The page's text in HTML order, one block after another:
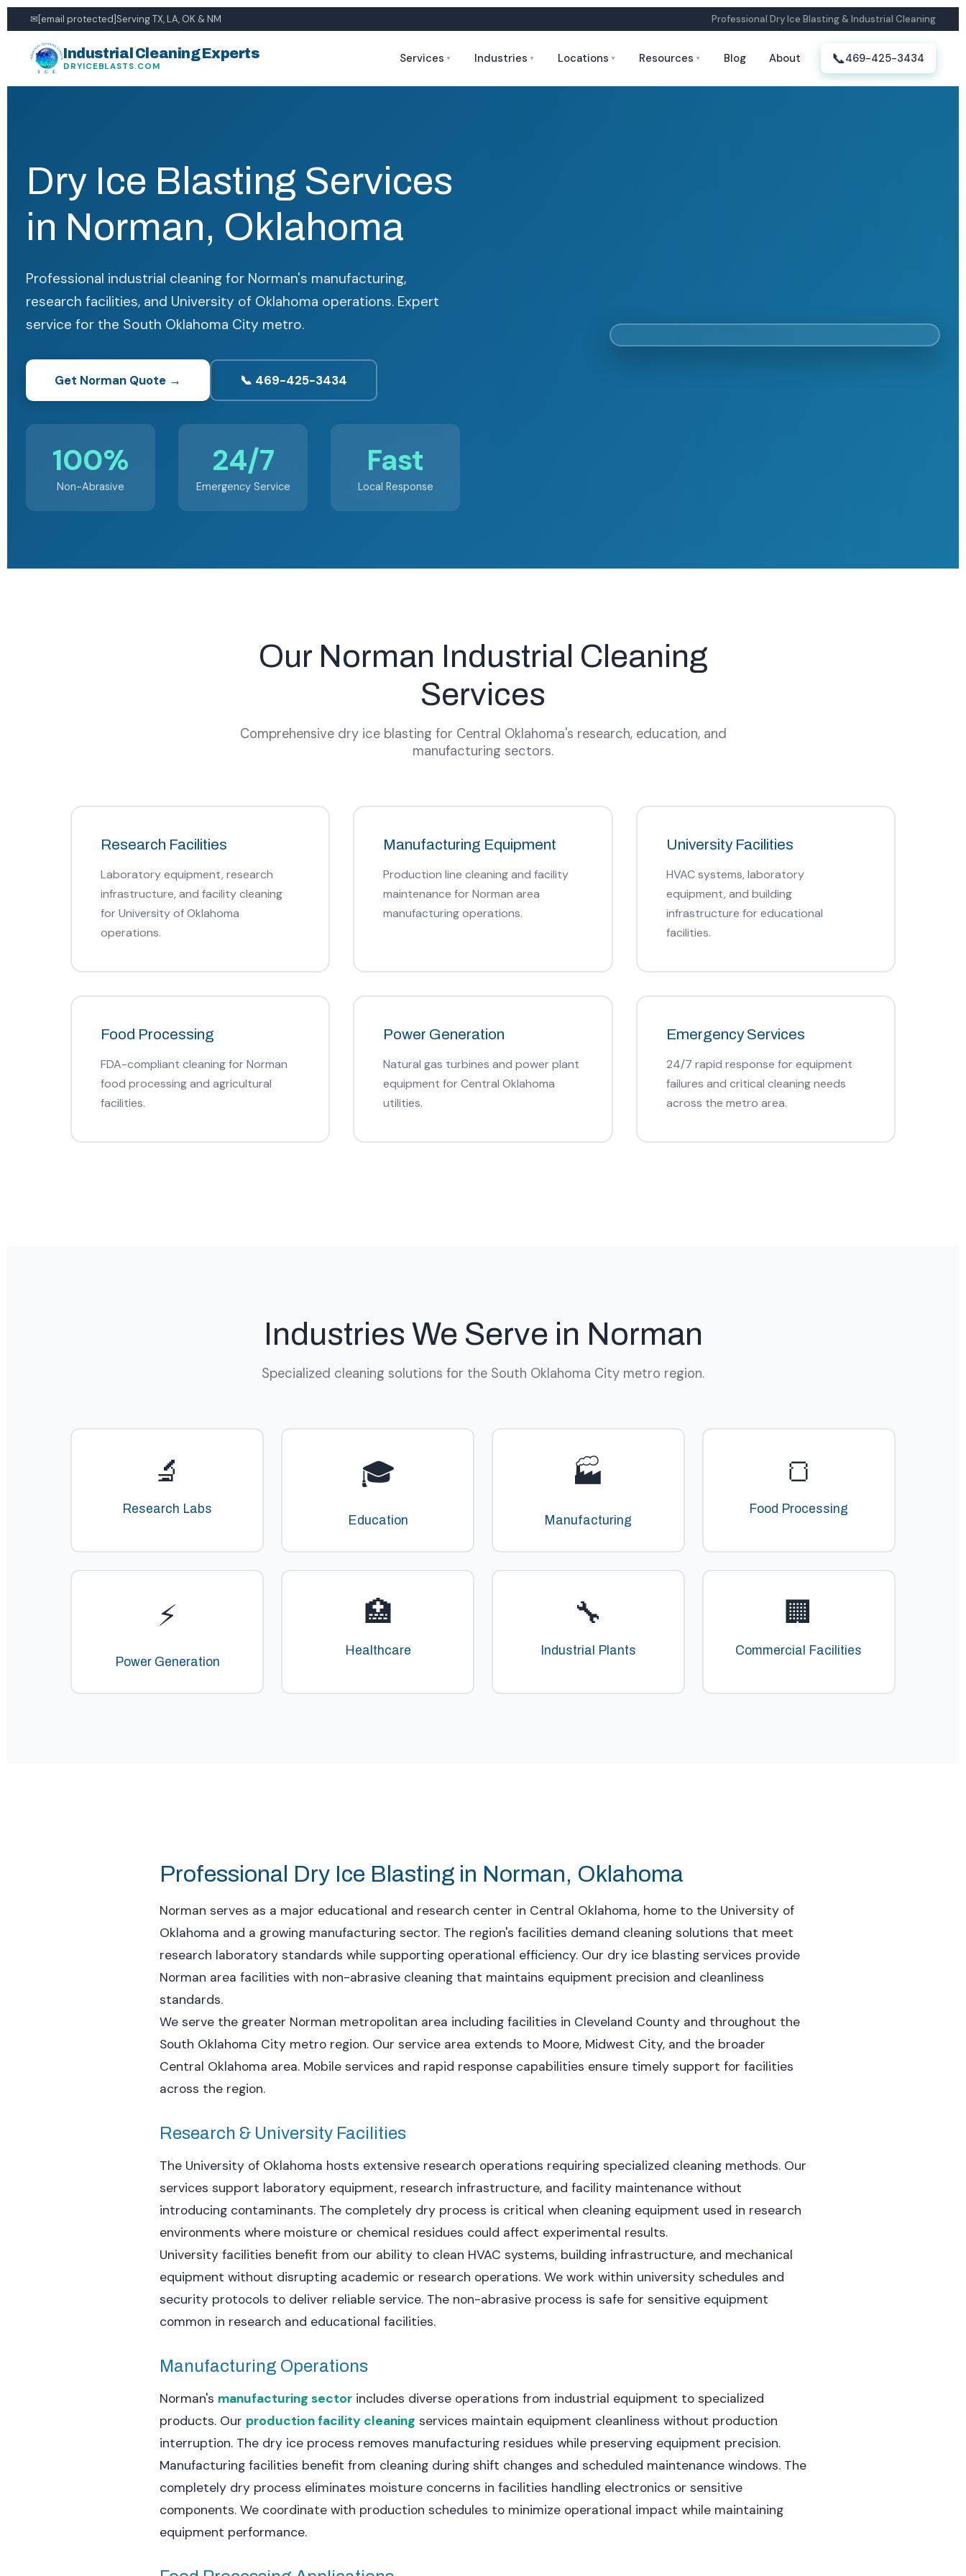
✉[email protected]Serving TX, LA, OK & NM Professional Dry Ice Blasting & Industrial Cleaning
Industrial Cleaning Experts
DRYICEBLASTS.COM
Services ▼ Industries ▼ Locations ▼ Resources ▼ Blog About 📞469-425-3434
Dry Ice Blasting Services
in Norman, Oklahoma
Professional industrial cleaning for Norman's manufacturing,
research facilities, and University of Oklahoma operations. Expert
service for the South Oklahoma City metro.
Get Norman Quote → 📞 469-425-3434
100%
Non-Abrasive
24/7
Emergency Service
Fast
Local Response
Our Norman Industrial Cleaning
Services
Comprehensive dry ice blasting for Central Oklahoma's research, education, and
manufacturing sectors.
Research Facilities
Laboratory equipment, research
infrastructure, and facility cleaning
for University of Oklahoma
operations.
Manufacturing Equipment
Production line cleaning and facility
maintenance for Norman area
manufacturing operations.
University Facilities
HVAC systems, laboratory
equipment, and building
infrastructure for educational
facilities.
Food Processing
FDA-compliant cleaning for Norman
food processing and agricultural
facilities.
Power Generation
Natural gas turbines and power plant
equipment for Central Oklahoma
utilities.
Emergency Services
24/7 rapid response for equipment
failures and critical cleaning needs
across the metro area.
Industries We Serve in Norman
Specialized cleaning solutions for the South Oklahoma City metro region.
🔬
Research Labs
🎓
Education
🏭
Manufacturing
🍞
Food Processing
⚡
Power Generation
🏥
Healthcare
🔧
Industrial Plants
🏢
Commercial Facilities
Professional Dry Ice Blasting in Norman, Oklahoma
Norman serves as a major educational and research center in Central Oklahoma, home to the University of
Oklahoma and a growing manufacturing sector. The region's facilities demand cleaning solutions that meet
research laboratory standards while supporting operational efficiency. Our dry ice blasting services provide
Norman area facilities with non-abrasive cleaning that maintains equipment precision and cleanliness
standards.
We serve the greater Norman metropolitan area including facilities in Cleveland County and throughout the
South Oklahoma City metro region. Our service area extends to Moore, Midwest City, and the broader
Central Oklahoma area. Mobile services and rapid response capabilities ensure timely support for facilities
across the region.
Research & University Facilities
The University of Oklahoma hosts extensive research operations requiring specialized cleaning methods. Our
services support laboratory equipment, research infrastructure, and facility maintenance without
introducing contaminants. The completely dry process is critical when cleaning equipment used in research
environments where moisture or chemical residues could affect experimental results.
University facilities benefit from our ability to clean HVAC systems, building infrastructure, and mechanical
equipment without disrupting academic or research operations. We work within university schedules and
security protocols to deliver reliable service. The non-abrasive process is safe for sensitive equipment
common in research and educational facilities.
Manufacturing Operations
Norman's manufacturing sector includes diverse operations from industrial equipment to specialized
products. Our production facility cleaning services maintain equipment cleanliness without production
interruption. The dry ice process removes manufacturing residues while preserving equipment precision.
Manufacturing facilities benefit from cleaning during shift changes and scheduled maintenance windows. The
completely dry process eliminates moisture concerns in facilities handling electronics or sensitive
components. We coordinate with production schedules to minimize operational impact while maintaining
equipment performance.